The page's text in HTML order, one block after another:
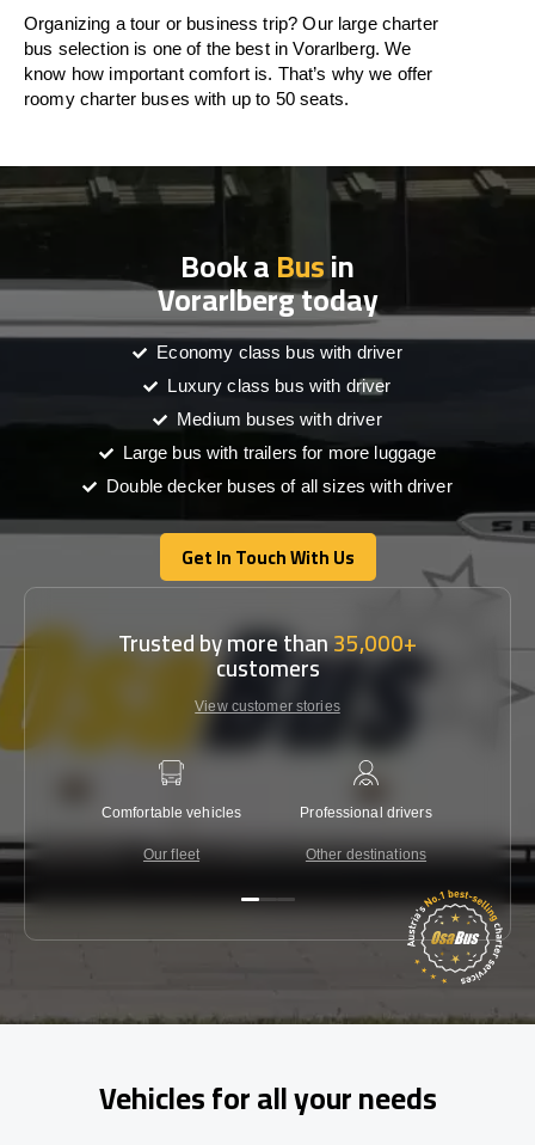
Organizing a tour or business trip? Our large charter
bus selection is one of the best in Vorarlberg. We
know how important comfort is. That’s why we offer
roomy charter buses with up to 50 seats.
Book aBusin
Vorarlberg today
Economy class bus with driver
Luxury class bus with driver
Medium buses with driver
Large bus with trailers for more luggage
Double decker buses of all sizes with driver
Get In Touch With Us
Get In Touch With Us
Trusted by more than35,000+
customers
View customer stories
Comfortable vehicles
Our fleet
Professional drivers
Other destinations
Vehicles for all your needs